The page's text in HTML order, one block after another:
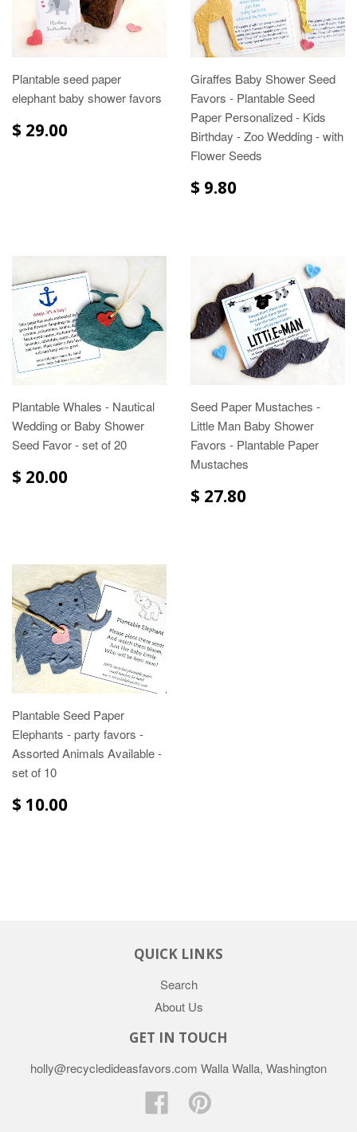
Plantable seed paper
elephant baby shower favors
$ 29.00
Giraffes Baby Shower Seed
Favors - Plantable Seed
Paper Personalized - Kids
Birthday - Zoo Wedding - with
Flower Seeds
$ 9.80
Plantable Whales - Nautical
Wedding or Baby Shower
Seed Favor - set of 20
$ 20.00
Seed Paper Mustaches -
Little Man Baby Shower
Favors - Plantable Paper
Mustaches
$ 27.80
Plantable Seed Paper
Elephants - party favors -
Assorted Animals Available -
set of 10
$ 10.00
QUICK LINKS
Search
About Us
GET IN TOUCH
holly@recycledideasfavors.com Walla Walla, Washington
Facebook